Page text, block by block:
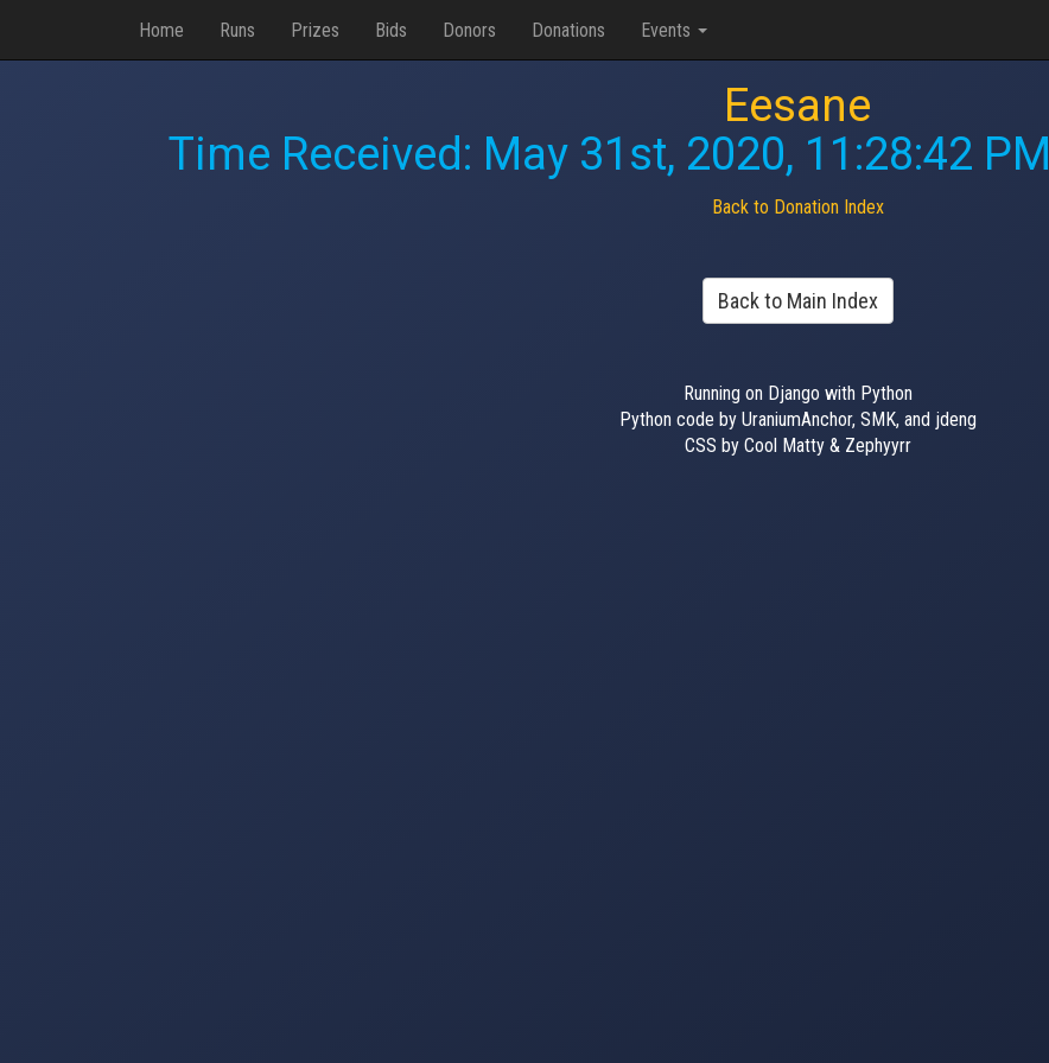
Home Runs Prizes Bids Donors Donations Events
Eesane
Time Received: May 31st, 2020, 11:28:42 PM
Back to Donation Index
Back to Main Index
Running on Django with Python
Python code by UraniumAnchor, SMK, and jdeng
CSS by Cool Matty & Zephyyrr